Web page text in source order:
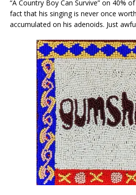
“A Country Boy Can Survive” on 40%
fact that his singing is never once
accumulated on his adenoids. Just